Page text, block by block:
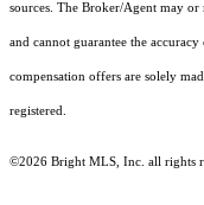
sources. The Broker/Agent may
and cannot guarantee the
compensation offers are solely
registered.
©2026 Bright MLS, Inc. all rights